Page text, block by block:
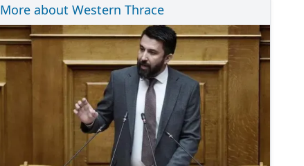
More about Western Thrace